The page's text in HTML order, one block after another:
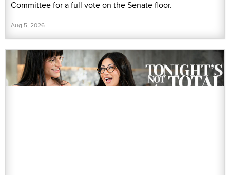
Committee for a full vote on the Senate floor.
Aug 5, 2026